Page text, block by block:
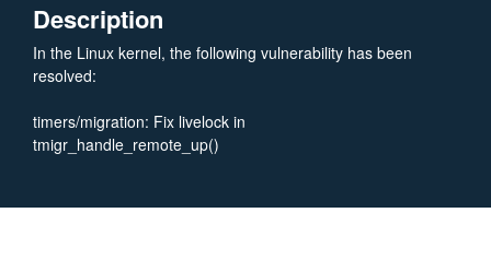
Description
In the Linux kernel, the following vulnerability has been
resolved:
timers/migration: Fix livelock in
tmigr_handle_remote_up()